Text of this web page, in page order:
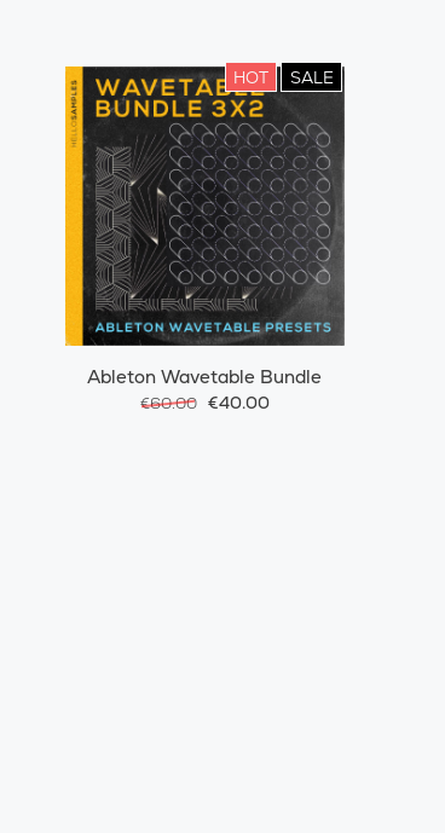
HOT SALE
Ableton Wavetable Bundle
€60.00 €40.00